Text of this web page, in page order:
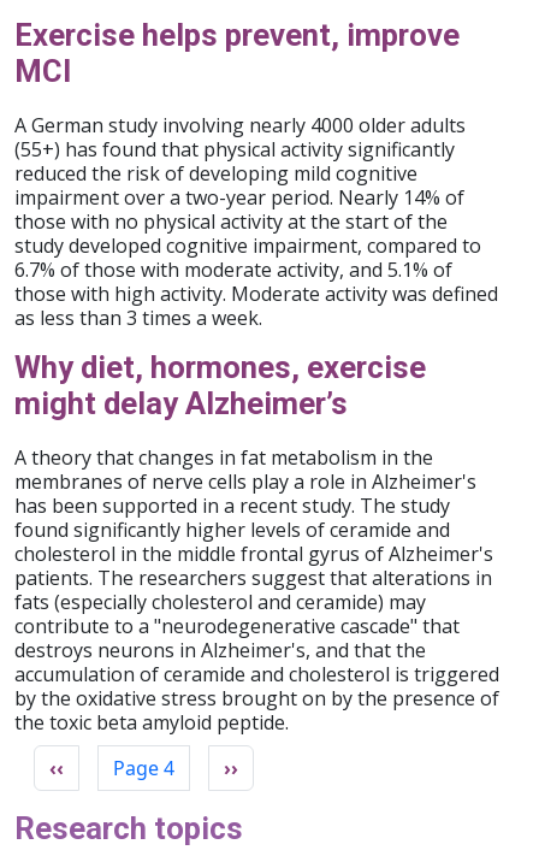
Exercise helps prevent, improve
MCI
A German study involving nearly 4000 older adults
(55+) has found that physical activity significantly
reduced the risk of developing mild cognitive
impairment over a two-year period. Nearly 14% of
those with no physical activity at the start of the
study developed cognitive impairment, compared to
6.7% of those with moderate activity, and 5.1% of
those with high activity. Moderate activity was defined
as less than 3 times a week.
Why diet, hormones, exercise
might delay Alzheimer’s
A theory that changes in fat metabolism in the
membranes of nerve cells play a role in Alzheimer's
has been supported in a recent study. The study
found significantly higher levels of ceramide and
cholesterol in the middle frontal gyrus of Alzheimer's
patients. The researchers suggest that alterations in
fats (especially cholesterol and ceramide) may
contribute to a "neurodegenerative cascade" that
destroys neurons in Alzheimer's, and that the
accumulation of ceramide and cholesterol is triggered
by the oxidative stress brought on by the presence of
the toxic beta amyloid peptide.
Pagination
Previous page
‹‹ Page 4 Next page
››
Research topics